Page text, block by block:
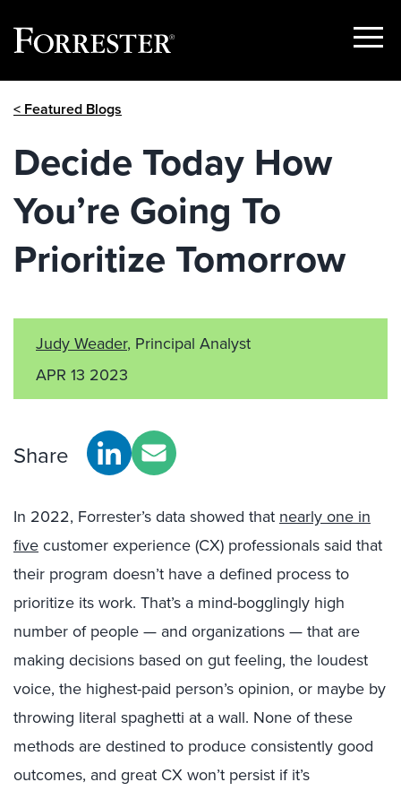
Show
< Featured Blogs
Decide Today How
You’re Going To
Prioritize Tomorrow
Judy Weader, Principal Analyst
APR 13 2023
Share
In 2022, Forrester’s data showed that nearly one in
five customer experience (CX) professionals said that
their program doesn’t have a defined process to
prioritize its work. That’s a mind-bogglingly high
number of people — and organizations — that are
making decisions based on gut feeling, the loudest
voice, the highest-paid person’s opinion, or maybe by
throwing literal spaghetti at a wall. None of these
methods are destined to produce consistently good
outcomes, and great CX won’t persist if it’s